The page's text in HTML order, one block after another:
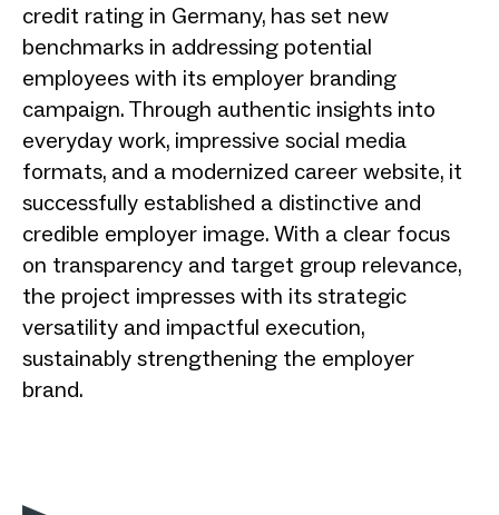
credit rating in Germany, has set new
benchmarks in addressing potential
employees with its employer branding
campaign. Through authentic insights into
everyday work, impressive social media
formats, and a modernized career website, it
successfully established a distinctive and
credible employer image. With a clear focus
on transparency and target group relevance,
the project impresses with its strategic
versatility and impactful execution,
sustainably strengthening the employer
brand.